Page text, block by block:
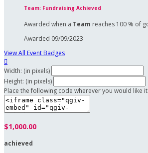
Team: Fundraising Achieved
Awarded when a Team reaches 100 % of
Awarded 09/09/2023
View All Event Badges

Width: (in pixels)
Height: (in pixels)
Place the following code wherever you would like
$1,000.00
achieved